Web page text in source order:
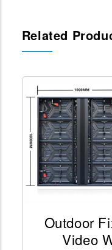
Related
Outdoor
Video